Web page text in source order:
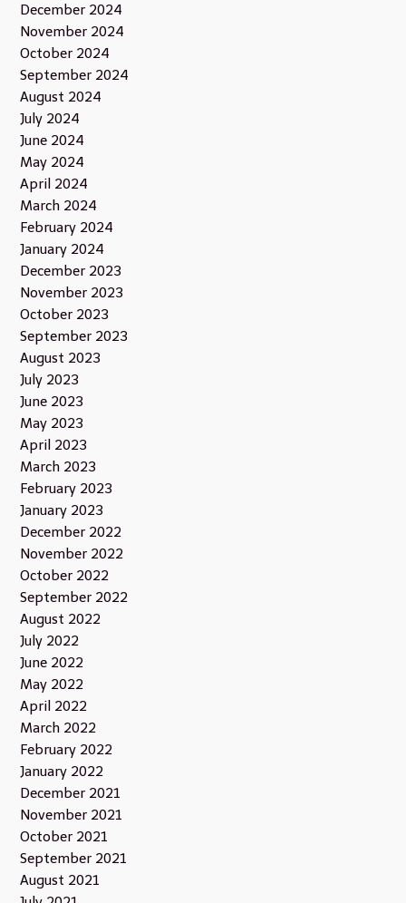
December 2024
November 2024
October 2024
September 2024
August 2024
July 2024
June 2024
May 2024
April 2024
March 2024
February 2024
January 2024
December 2023
November 2023
October 2023
September 2023
August 2023
July 2023
June 2023
May 2023
April 2023
March 2023
February 2023
January 2023
December 2022
November 2022
October 2022
September 2022
August 2022
July 2022
June 2022
May 2022
April 2022
March 2022
February 2022
January 2022
December 2021
November 2021
October 2021
September 2021
August 2021